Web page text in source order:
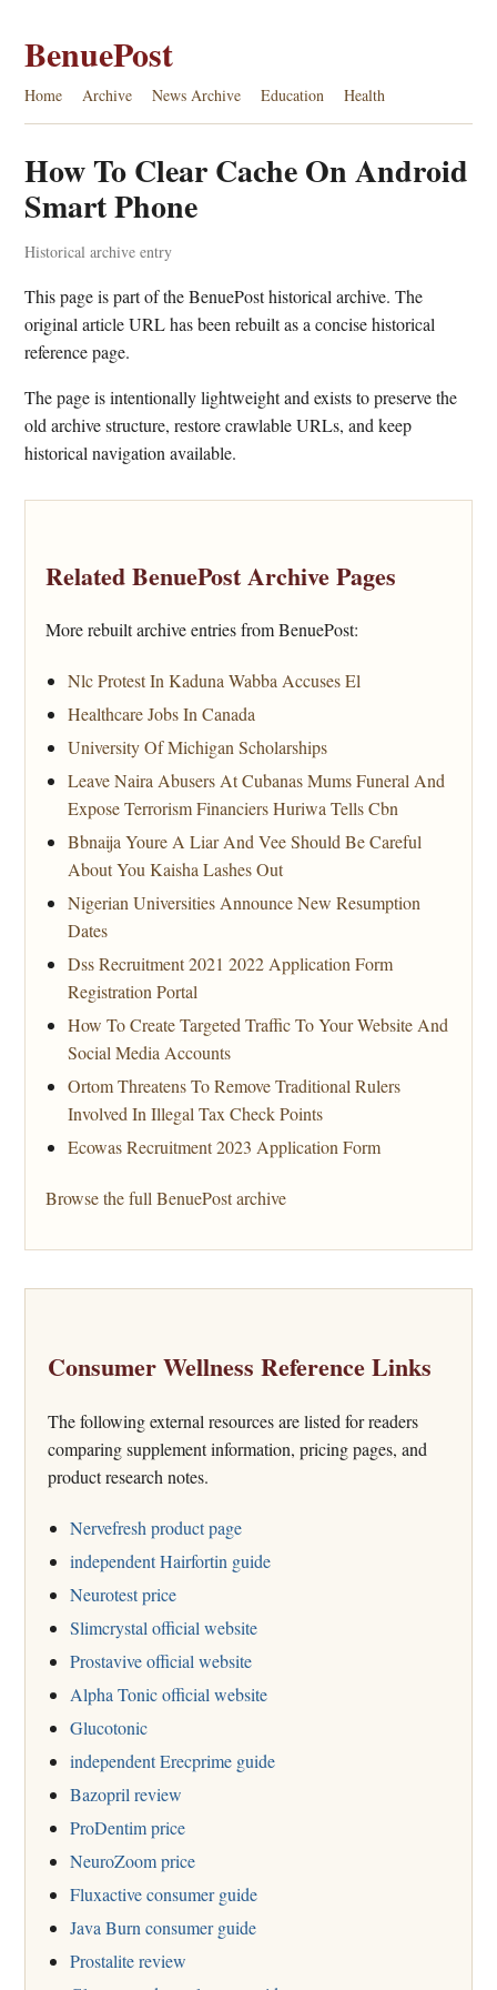
BenuePost
Home Archive News Archive Education Health
How To Clear Cache On Android
Smart Phone
Historical archive entry
This page is part of the BenuePost historical archive. The
original article URL has been rebuilt as a concise historical
reference page.
The page is intentionally lightweight and exists to preserve the
old archive structure, restore crawlable URLs, and keep
historical navigation available.
Related BenuePost Archive Pages
More rebuilt archive entries from BenuePost:
Nlc Protest In Kaduna Wabba Accuses El
Healthcare Jobs In Canada
University Of Michigan Scholarships
Leave Naira Abusers At Cubanas Mums Funeral And
Expose Terrorism Financiers Huriwa Tells Cbn
Bbnaija Youre A Liar And Vee Should Be Careful
About You Kaisha Lashes Out
Nigerian Universities Announce New Resumption
Dates
Dss Recruitment 2021 2022 Application Form
Registration Portal
How To Create Targeted Traffic To Your Website And
Social Media Accounts
Ortom Threatens To Remove Traditional Rulers
Involved In Illegal Tax Check Points
Ecowas Recruitment 2023 Application Form
Browse the full BenuePost archive
Consumer Wellness Reference Links
The following external resources are listed for readers
comparing supplement information, pricing pages, and
product research notes.
Nervefresh product page
independent Hairfortin guide
Neurotest price
Slimcrystal official website
Prostavive official website
Alpha Tonic official website
Glucotonic
independent Erecprime guide
Bazopril review
ProDentim price
NeuroZoom price
Fluxactive consumer guide
Java Burn consumer guide
Prostalite review